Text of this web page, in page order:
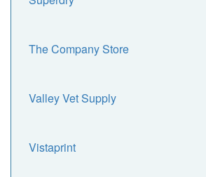
The Company Store
Valley Vet Supply
Vistaprint